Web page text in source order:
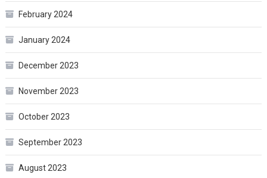
February 2024
January 2024
December 2023
November 2023
October 2023
September 2023
August 2023